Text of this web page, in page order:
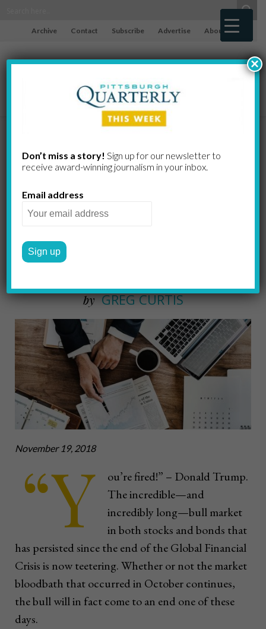
Archive Contact Subscribe Advertise About
Firing Your
Financial
Advisor
Why, When & How
by GREG CURTIS
November 19, 2018
“Y
ou’re fired!” – Donald Trump.
The incredible—and
incredibly long—bull market
in both stocks and bonds that
has persisted since the end of the Global Financial
Crisis is now teetering. Whether or not the market
bloodbath that occurred in October continues,
the bull will in fact come to an end one of these
days.
Don’t miss a story! Sign up for our newsletter to
receive award-​winning journalism in your inbox.
Email address
×